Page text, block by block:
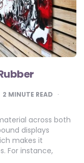
2 MINUTE READ
across both
displays
makes it
For instance,